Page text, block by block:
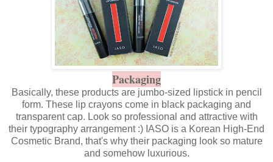
Packaging
Basically, these products are jumbo-sized lipstick in pencil
form. These lip crayons come in black packaging and
transparent cap. Look so professional and attractive with
their typography arrangement :) IASO is a Korean High-End
Cosmetic Brand, that's why their packaging look so mature
and somehow luxurious.